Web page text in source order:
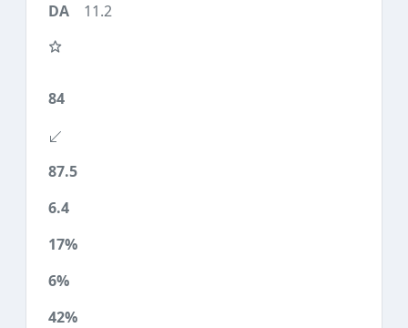
11.2
84
87.5
6.4
17%
6%
42%